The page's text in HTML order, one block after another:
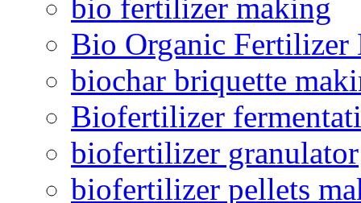
bio fertilizer making
Bio Organic Fertilizer
biochar briquette
Biofertilizer
biofertilizer granulator
biofertilizer pellets